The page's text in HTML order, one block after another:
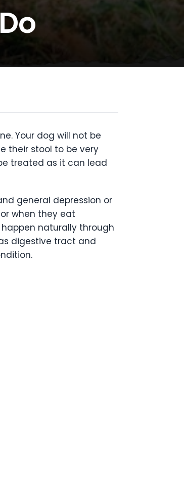
Your dog will not be
their stool to be very
treated as it can lead
general depression or
when they eat
naturally through
digestive tract and